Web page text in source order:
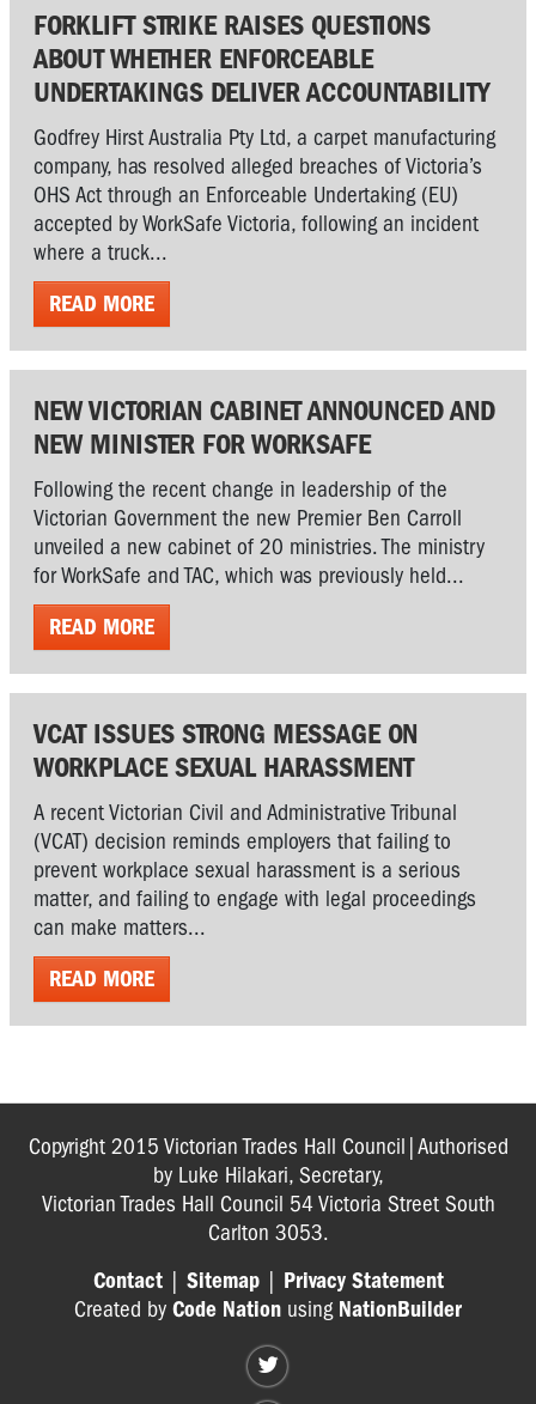
FORKLIFT STRIKE RAISES QUESTIONS
ABOUT WHETHER ENFORCEABLE
UNDERTAKINGS DELIVER ACCOUNTABILITY
Godfrey Hirst Australia Pty Ltd, a carpet manufacturing
company, has resolved alleged breaches of Victoria’s
OHS Act through an Enforceable Undertaking (EU)
accepted by WorkSafe Victoria, following an incident
where a truck...
READ MORE
NEW VICTORIAN CABINET ANNOUNCED AND
NEW MINISTER FOR WORKSAFE
Following the recent change in leadership of the
Victorian Government the new Premier Ben Carroll
unveiled a new cabinet of 20 ministries. The ministry
for WorkSafe and TAC, which was previously held...
READ MORE
VCAT ISSUES STRONG MESSAGE ON
WORKPLACE SEXUAL HARASSMENT
A recent Victorian Civil and Administrative Tribunal
(VCAT) decision reminds employers that failing to
prevent workplace sexual harassment is a serious
matter, and failing to engage with legal proceedings
can make matters...
READ MORE
Copyright 2015 Victorian Trades Hall Council|Authorised
by Luke Hilakari, Secretary,
Victorian Trades Hall Council 54 Victoria Street South
Carlton 3053.
Contact| Sitemap| Privacy Statement
Created by Code Nation using NationBuilder